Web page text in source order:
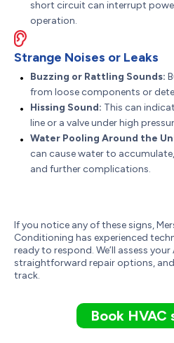
short circuit can interrupt
operation.
Strange Noises or Leaks
Buzzing or Rattling Sounds:
from loose components or
Hissing Sound: This can
line or a valve under high
Water Pooling Around the
can cause water to
and further complications.
If you notice any of these signs,
Conditioning has experienced
ready to respond. We’ll assess
straightforward repair options,
track.
Book HVAC